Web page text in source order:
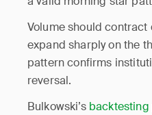
Volume should
expand sharply on the
pattern confirms
reversal.
Bulkowski’s backtesting